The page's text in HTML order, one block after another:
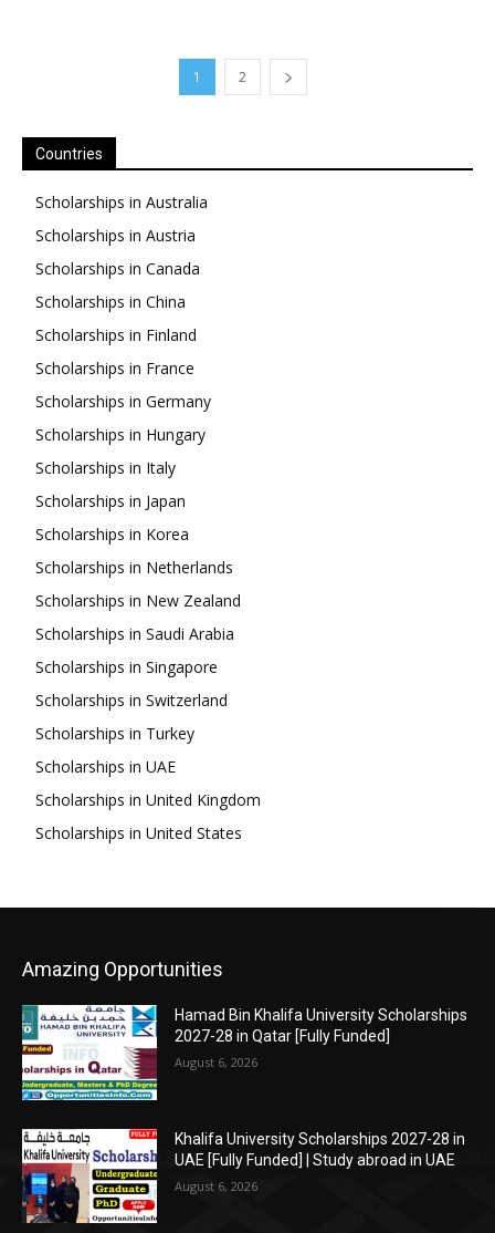
1 2
Countries
Scholarships in Australia
Scholarships in Austria
Scholarships in Canada
Scholarships in China
Scholarships in Finland
Scholarships in France
Scholarships in Germany
Scholarships in Hungary
Scholarships in Italy
Scholarships in Japan
Scholarships in Korea
Scholarships in Netherlands
Scholarships in New Zealand
Scholarships in Saudi Arabia
Scholarships in Singapore
Scholarships in Switzerland
Scholarships in Turkey
Scholarships in UAE
Scholarships in United Kingdom
Scholarships in United States
Amazing Opportunities
Hamad Bin Khalifa University Scholarships
2027-28 in Qatar [Fully Funded]
August 6, 2026
Khalifa University Scholarships 2027-28 in
UAE [Fully Funded] | Study abroad in UAE
August 6, 2026